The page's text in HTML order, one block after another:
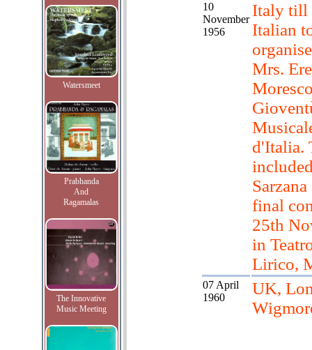
Watersmeet
Prabhanda
And
Ragamalas
The Innovative
Music Meeting
10
November
1956
Italy till
Italian
Mrs.
d'Italia.
final
25th
in
Lirico,
07 April
1960
UK,